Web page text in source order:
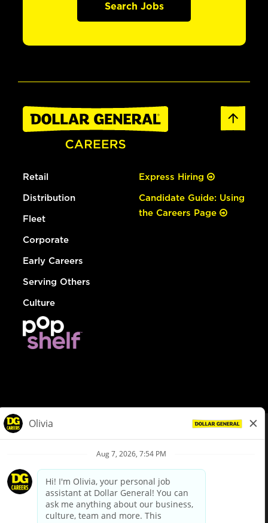
Search Jobs
Retail
Distribution
Fleet
Corporate
Early Careers
Serving Others
Culture
Express Hiring
Candidate Guide: Using
the Careers Page
Privacy Policy
Your Privacy Choices
California Employee and Third Party Privacy Policy
Applicant Privacy Notice